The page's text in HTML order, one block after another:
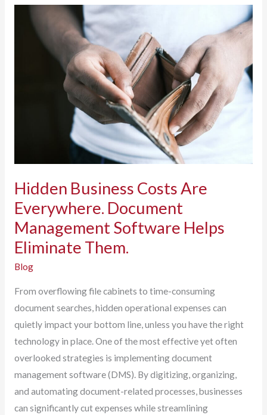
Hidden Business Costs Are
Everywhere. Document
Management Software Helps
Eliminate Them.
Blog
From overflowing file cabinets to time-consuming
document searches, hidden operational expenses can
quietly impact your bottom line, unless you have the right
technology in place. One of the most effective yet often
overlooked strategies is implementing document
management software (DMS). By digitizing, organizing,
and automating document-related processes, businesses
can significantly cut expenses while streamlining